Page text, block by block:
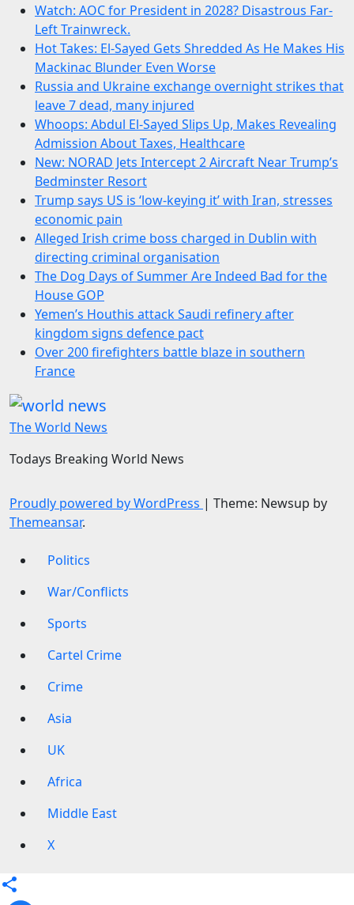
Watch: AOC for President in 2028? Disastrous Far-
Left Trainwreck.
Hot Takes: El-Sayed Gets Shredded As He Makes His
Mackinac Blunder Even Worse
Russia and Ukraine exchange overnight strikes that
leave 7 dead, many injured
Whoops: Abdul El-Sayed Slips Up, Makes Revealing
Admission About Taxes, Healthcare
New: NORAD Jets Intercept 2 Aircraft Near Trump’s
Bedminster Resort
Trump says US is ‘low-keying it’ with Iran, stresses
economic pain
Alleged Irish crime boss charged in Dublin with
directing criminal organisation
The Dog Days of Summer Are Indeed Bad for the
House GOP
Yemen’s Houthis attack Saudi refinery after
kingdom signs defence pact
Over 200 firefighters battle blaze in southern
France
The World News
Todays Breaking World News
Proudly powered by WordPress | Theme: Newsup by
Themeansar.
Politics
War/Conflicts
Sports
Cartel Crime
Crime
Asia
UK
Africa
Middle East
X